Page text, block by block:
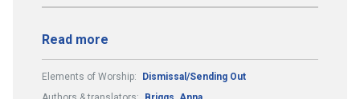
Read more
Elements of Worship:
Dismissal/Sending Out